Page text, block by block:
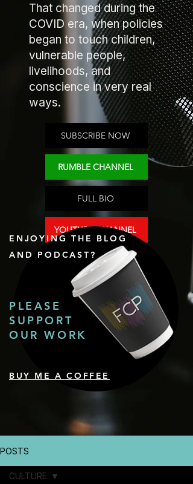
That changed during the
COVID era, when policies
began to touch children,
vulnerable people,
livelihoods, and
conscience in very real
ways.
SUBSCRIBE NOW
RUMBLE CHANNEL
FULL BIO
YOUTUBE CHANNEL
ENJOYING THE BLOG
AND PODCAST?
PLEASE
SUPPORT
OUR WORK
BUY ME A COFFEE
POSTS
CULTURE